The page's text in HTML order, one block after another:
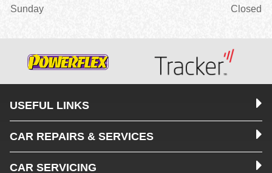
Sunday
Closed
USEFUL LINKS
CAR REPAIRS & SERVICES
CAR SERVICING